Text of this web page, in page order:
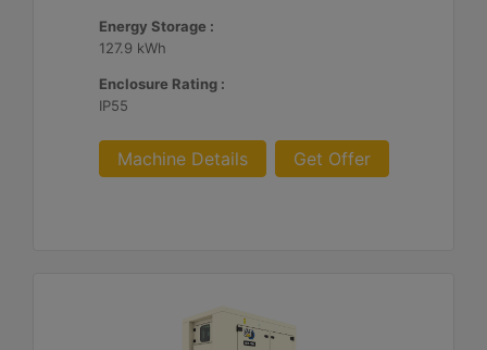
Energy Storage :
127.9 kWh
Enclosure Rating :
IP55
Machine Details Get Offer